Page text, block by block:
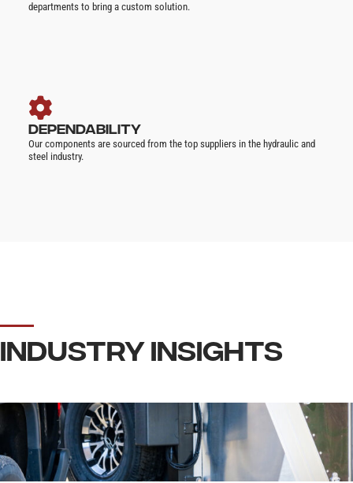
departments to bring a custom solution.
DEPENDABILITY
Our components are sourced from the top suppliers in the hydraulic and
steel industry.
INDUSTRY INSIGHTS